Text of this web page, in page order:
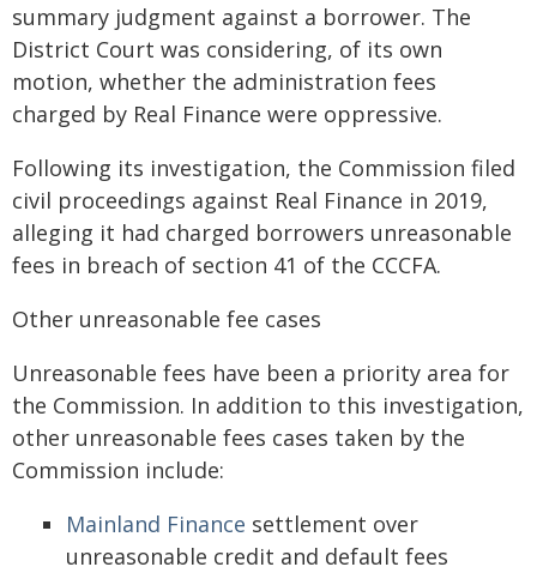
summary judgment against a borrower. The
District Court was considering, of its own
motion, whether the administration fees
charged by Real Finance were oppressive.
Following its investigation, the Commission filed
civil proceedings against Real Finance in 2019,
alleging it had charged borrowers unreasonable
fees in breach of section 41 of the CCCFA.
Other unreasonable fee cases
Unreasonable fees have been a priority area for
the Commission. In addition to this investigation,
other unreasonable fees cases taken by the
Commission include:
Mainland Finance settlement over
unreasonable credit and default fees